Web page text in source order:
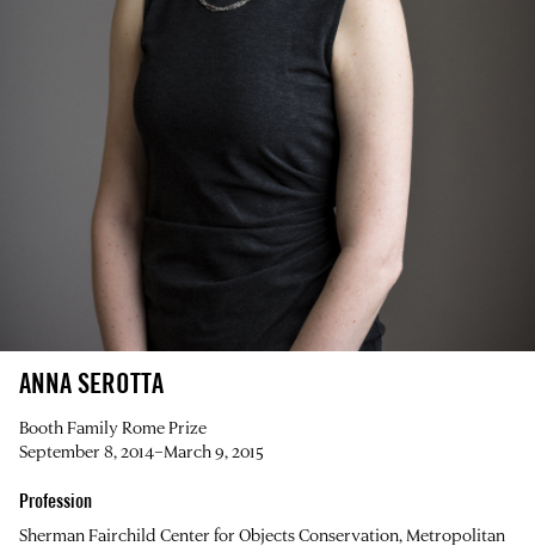
ANNA SEROTTA
Booth Family Rome Prize
September 8, 2014–March 9, 2015
Profession
Sherman Fairchild Center for Objects Conservation, Metropolitan